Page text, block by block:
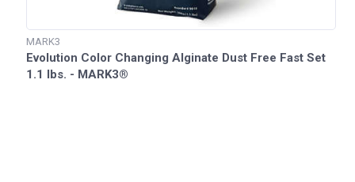
MARK3
Evolution Color Changing Alginate Dust Free Fast Set
1.1 lbs. - MARK3®